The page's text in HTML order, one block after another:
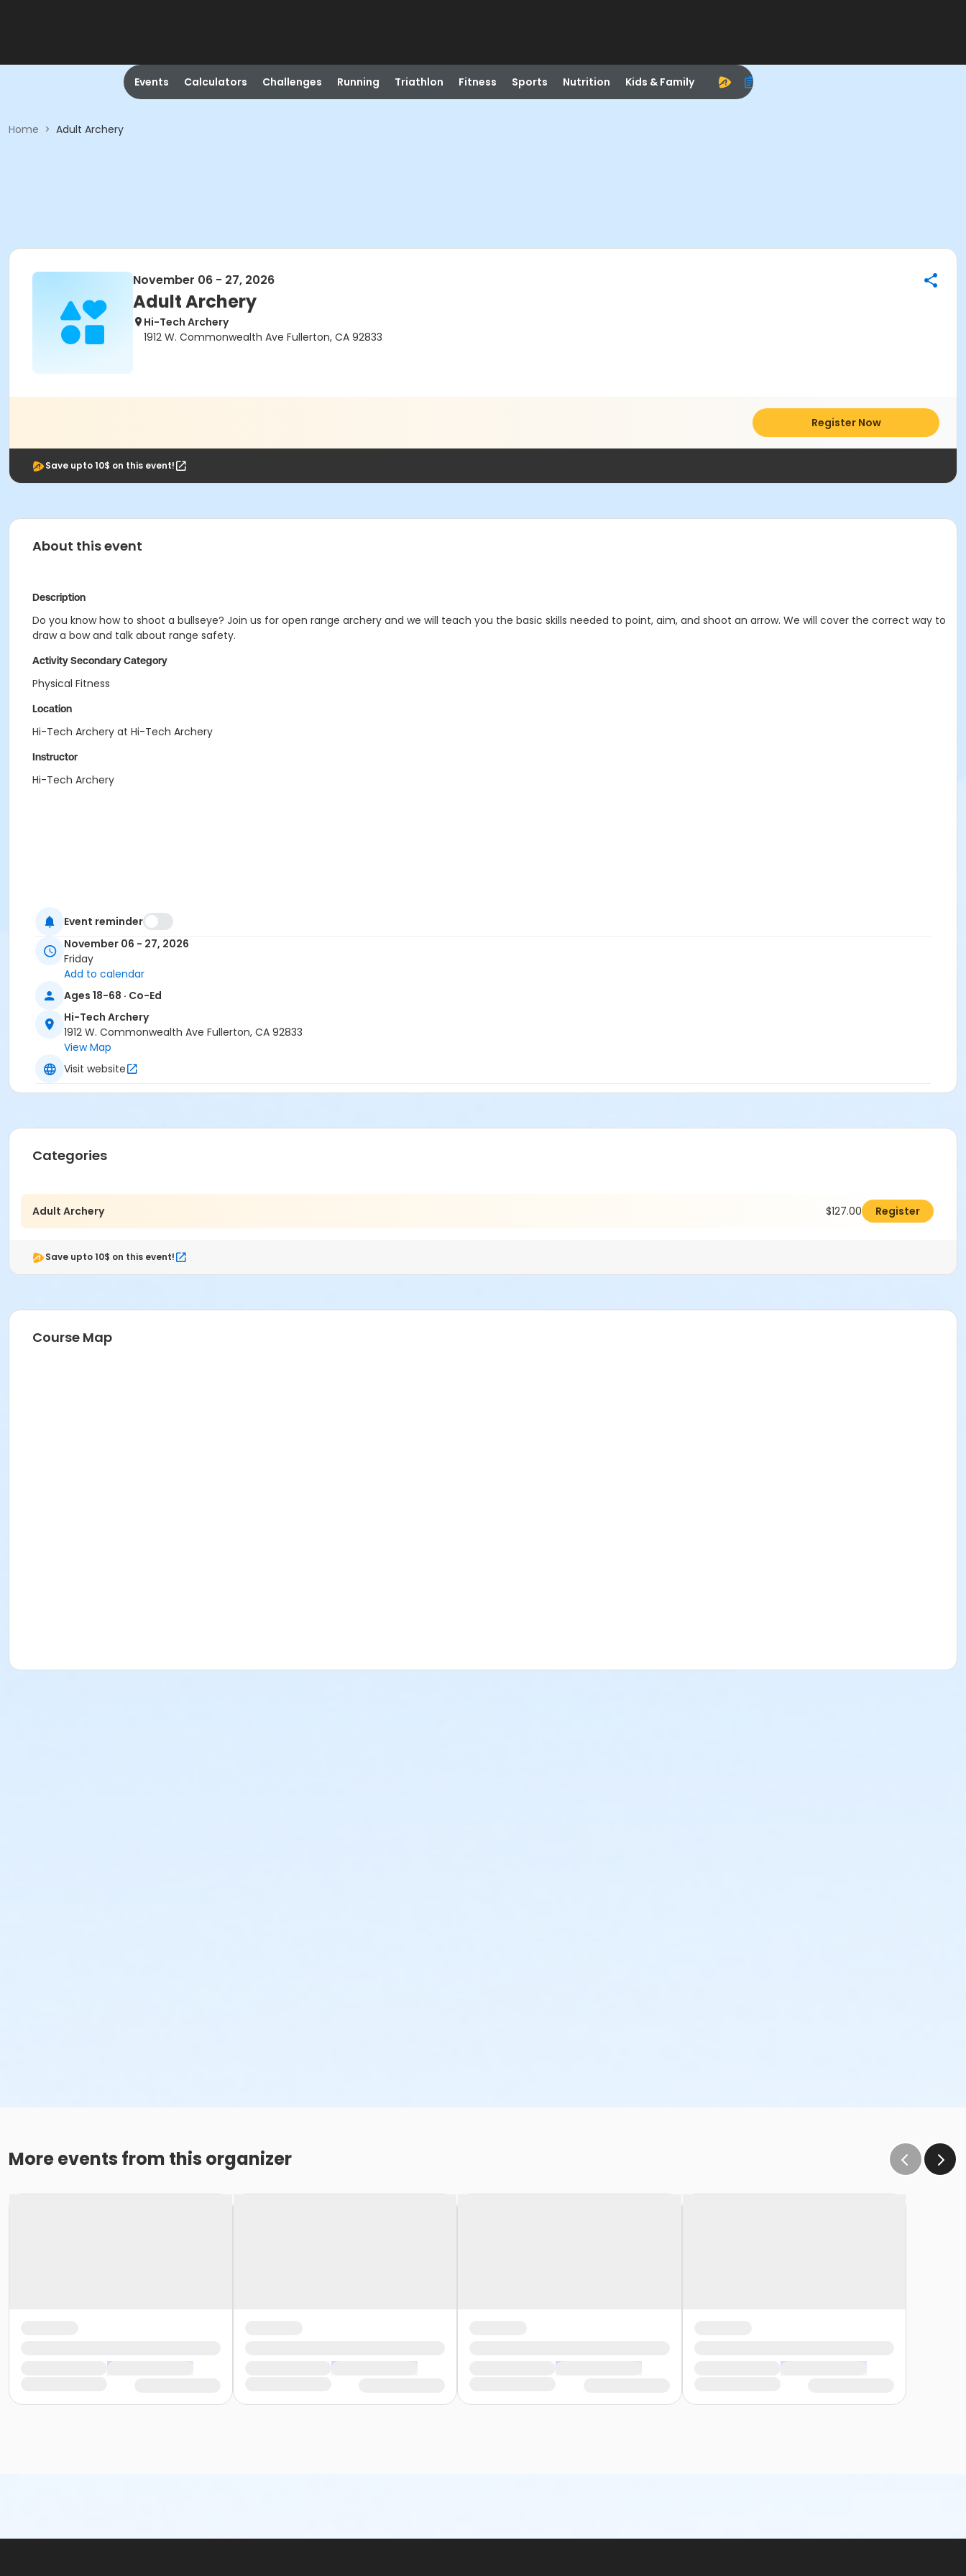
Events Calculators Challenges Running Triathlon Fitness Sports Nutrition Kids & Family
Home > Adult Archery
November 06 - 27, 2026
Adult Archery
Hi-Tech Archery
1912 W. Commonwealth Ave Fullerton, CA 92833
Register Now
Save upto 10$ on this event!
About this event
Description
Do you know how to shoot a bullseye? Join us for open range archery and we will teach you the basic skills needed to point, aim, and shoot an arrow. We will cover the correct way to
draw a bow and talk about range safety.
Activity Secondary Category
Physical Fitness
Location
Hi-Tech Archery at Hi-Tech Archery
Instructor
Hi-Tech Archery
Event reminder
November 06 - 27, 2026
Friday
Add to calendar
Ages 18-68 · Co-Ed
Hi-Tech Archery
1912 W. Commonwealth Ave Fullerton, CA 92833
View Map
Visit website
Categories
Adult Archery $127.00 Register
Save upto 10$ on this event!
Course Map
More events from this organizer